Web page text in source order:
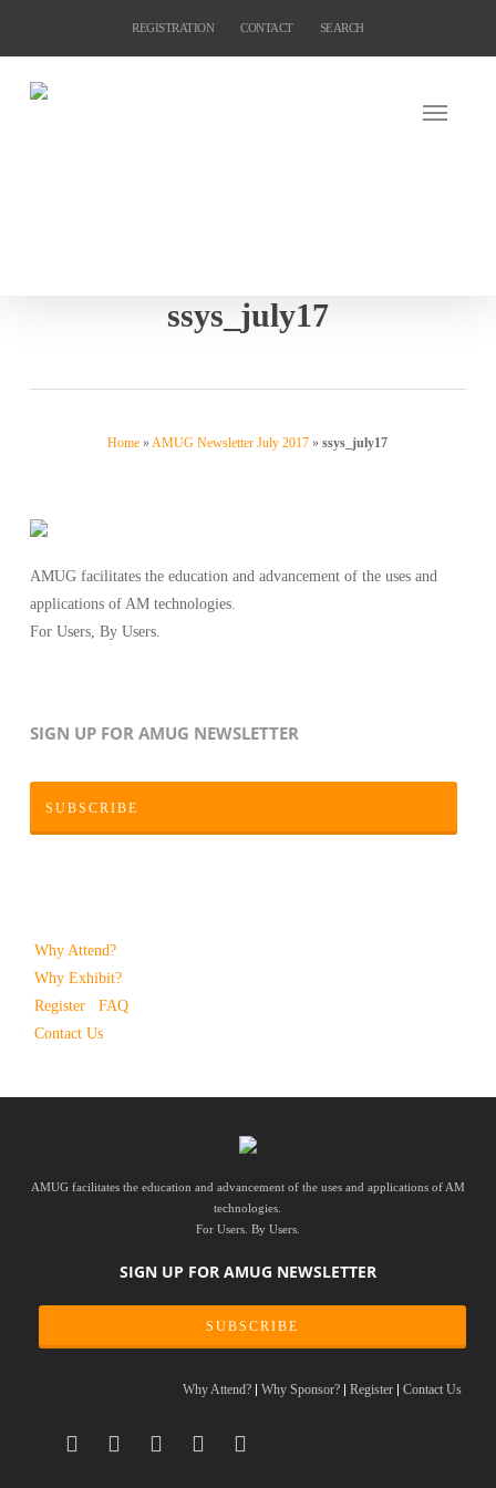
content
REGISTRATION CONTACT SEARCH
ssys_july17
Home »AMUG Newsletter July 2017 »ssys_july17
AMUG facilitates the education and advancement of the uses and
applications of AM technologies.
For Users, By Users.
SIGN UP FOR AMUG NEWSLETTER
SUBSCRIBE
Why Attend?
Why Exhibit?
Register
FAQ
Contact Us
AMUG facilitates the education and advancement of the uses and applications of AM
technologies.
For Users. By Users.
SIGN UP FOR AMUG NEWSLETTER
SUBSCRIBE
Why Attend? Why Sponsor? Register Contact Us